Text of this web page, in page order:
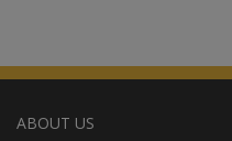
ABOUT US